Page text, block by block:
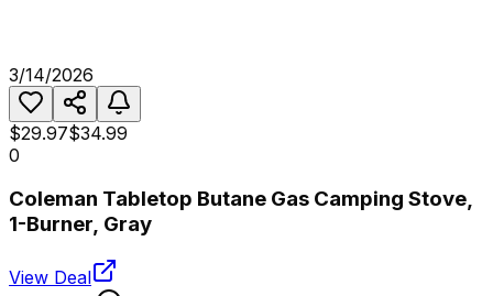
3/14/2026
$29.97$34.99
0
Coleman Tabletop Butane Gas Camping Stove,
1-Burner, Gray
View Deal